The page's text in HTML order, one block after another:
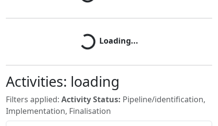
Loading... Loading...
Activities: loading
Filters applied: Activity Status: Pipeline/identification,
Implementation, Finalisation